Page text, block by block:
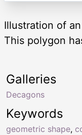
Illustration of
This polygon
Keywords
geometric shape,
Galleries
Decagons